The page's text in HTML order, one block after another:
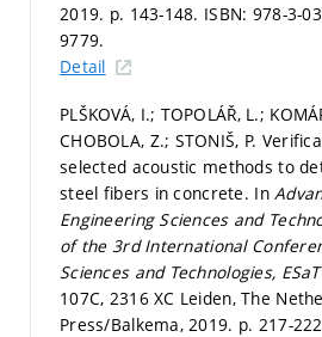
2019. p. 143-148. ISBN: 978-3-
9779.
Detail
PLŠKOVÁ, I.; TOPOLÁŘ, L.;
CHOBOLA, Z.; STONIŠ, P.
selected acoustic methods to
steel fibers in concrete. In
Engineering Sciences and
of the 3rd International
Sciences and Technologies,
107C, 2316 XC Leiden, The
Press/Balkema, 2019. p. 217-